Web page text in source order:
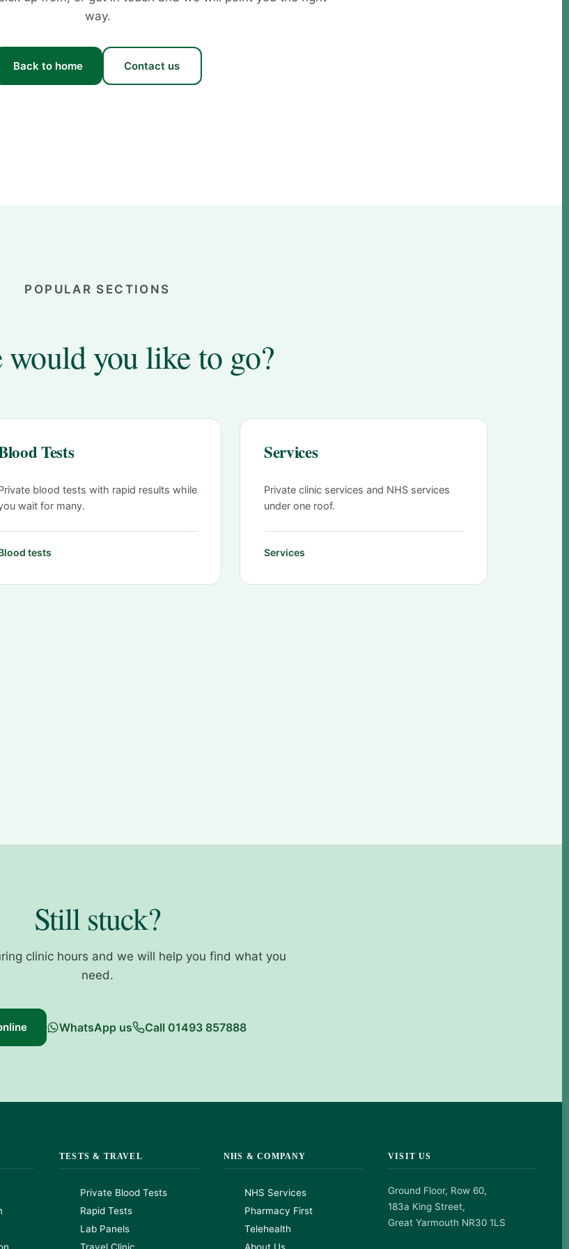
way.
Back to home Contact us
POPULAR SECTIONS
would you like to go?
Tests
blood tests with rapid results while
wait for many.
tests
Services
Private clinic services and NHS services
under one roof.
Services
Still stuck?
clinic hours and we will help you find what you
need.
WhatsApp us Call 01493 857888
TESTS & TRAVEL
Private Blood Tests
Rapid Tests
Lab Panels
NHS & COMPANY
NHS Services
Pharmacy First
Telehealth
VISIT US
Ground Floor, Row 60,
183a King Street,
Great Yarmouth NR30 1LS